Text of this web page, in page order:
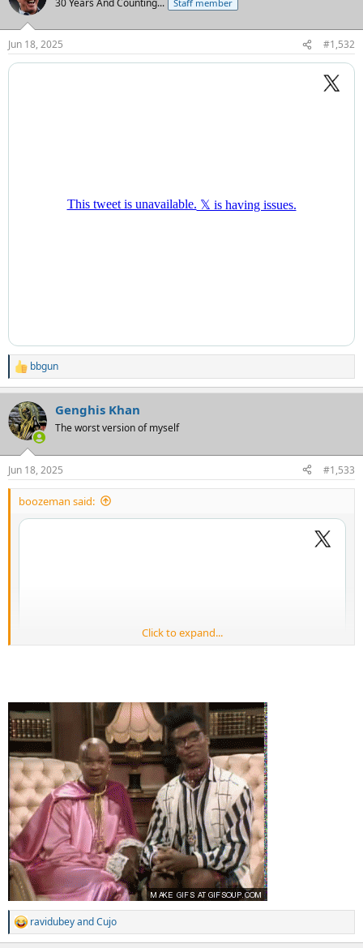
Staff member
Jun 18, 2025 #1,532
R
e
c
t
i
s
:
bbgun
Genghis Khan
The worst version of myself
Jun 18, 2025 #1,533
boozeman said:
Click to expand...
R
e
ravidubeyandCujo